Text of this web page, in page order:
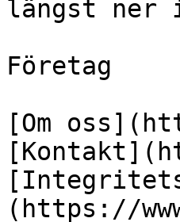
längst ner i
Företag
[Om
(https://